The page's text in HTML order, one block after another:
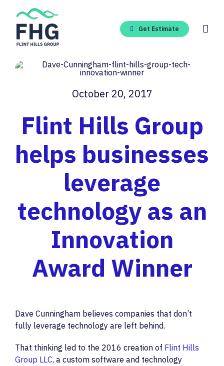
content
Get Estimate
October 20, 2017
Flint Hills Group
helps businesses
leverage
technology as an
Innovation
Award Winner
Dave Cunningham believes companies that don’t
fully leverage technology are left behind.
That thinking led to the 2016 creation of Flint Hills
Group LLC, a custom software and technology